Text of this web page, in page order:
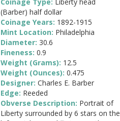
(Barber) half dollar
Coinage Years: 1892-1915
Mint Location: Philadelphia
Diameter: 30.6
Fineness: 0.9
Weight (Grams): 12.5
Weight (Ounces): 0.475
Designer: Charles E. Barber
Edge: Reeded
Obverse Description: Portrait of
Liberty surrounded by 6 stars on the